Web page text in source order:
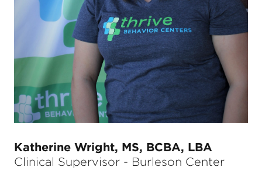
Katherine Wright, MS, BCBA, LBA
Clinical Supervisor - Burleson Center